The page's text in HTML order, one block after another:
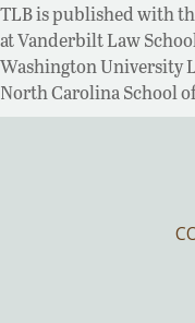
TLB is published with
at Vanderbilt Law
Washington University
North Carolina School